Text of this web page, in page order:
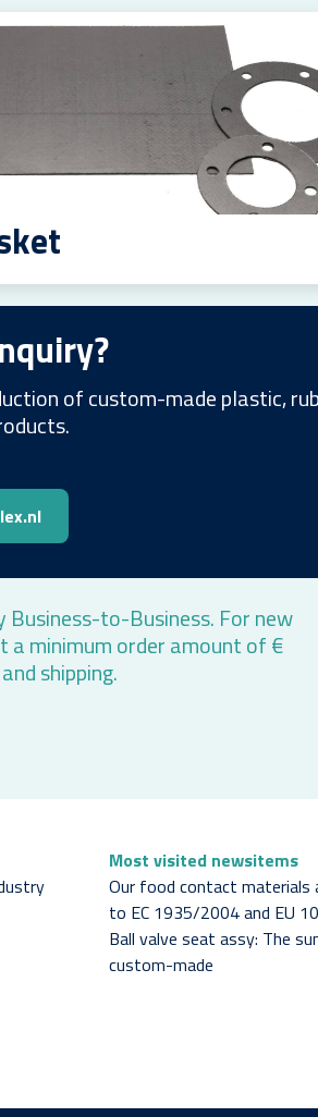
of custom-made plastic,
Business-to-Business. For new
a minimum order amount of €
shipping.
Most visited newsitems
Our food contact materials
to EC 1935/2004 and EU
Ball valve seat assy: The
custom-made